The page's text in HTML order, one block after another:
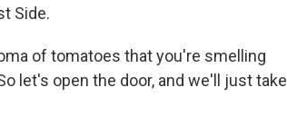
Side.
of tomatoes that you're smelling
let's open the door, and we'll just take